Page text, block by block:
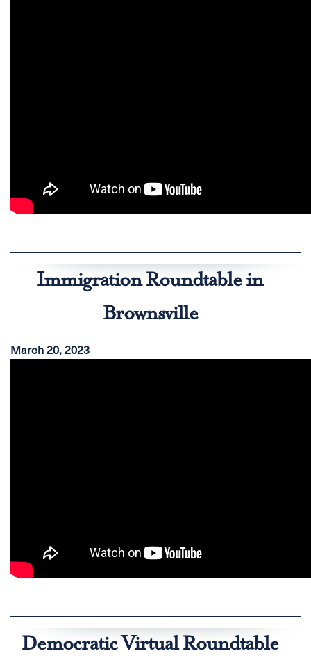
Immigration Roundtable in
Brownsville
March 20, 2023
Democratic Virtual Roundtable